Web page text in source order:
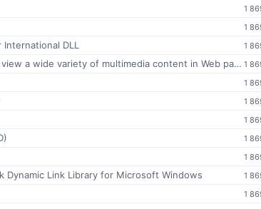
1
1
DLL 1
The QuickTime Plugin allows you to view a wide variety of multimedia content in Web pages. For more information, visit the <A HREF=http://www.apple.com/quicktime/>QuickTime</A> Web site. 1
1
1
1
1
1
Dynamic Link Library for Microsoft Windows 1
1